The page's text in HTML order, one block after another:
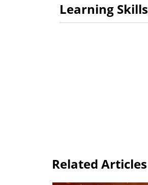
Learning Skills
Related Articles